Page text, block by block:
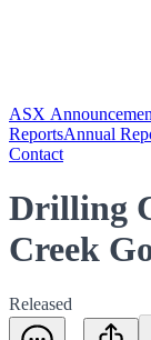
ASX
ReportsAnnual
Contact
Drilling
Creek
Released